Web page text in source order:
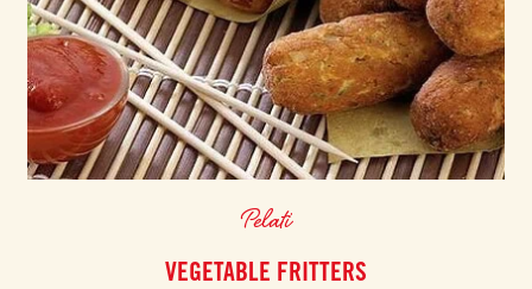
Pelati
VEGETABLE FRITTERS